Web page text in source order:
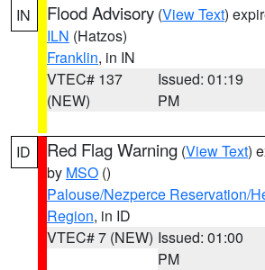
IN Flood Advisory (View Text)
ILN (Hatzos)
Franklin, in IN
VTEC# 137
(NEW)
Issued: 01:19
PM
ID Red Flag Warning (View Text)
by MSO ()
Palouse/Nezperce Reservation/
Region, in ID
VTEC# 7 (NEW) Issued: 01:00
PM